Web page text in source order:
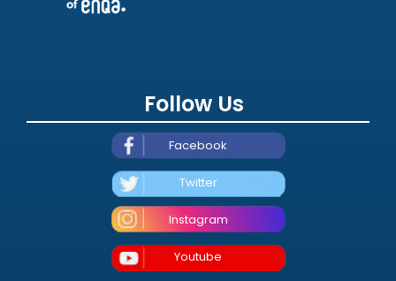
Follow Us
Facebook
Twitter
Instagram
Youtube